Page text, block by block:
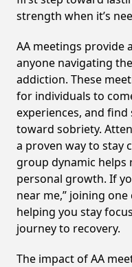
strength when it’s
AA meetings
anyone navigating
addiction. These
for individuals to
experiences, and
toward sobriety.
a proven way to stay
group dynamic
personal growth. If
near me,” joining
helping you stay
journey to recovery.
The impact of AA